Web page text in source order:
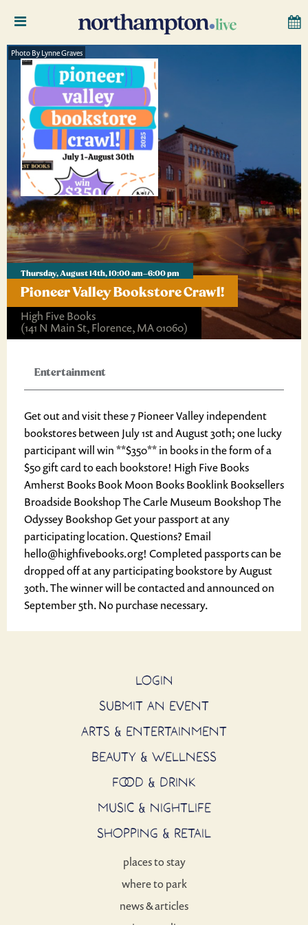
Thursday, August 14th, 10:00 am–6:00 pm
Pioneer Valley Bookstore Crawl!
High Five Books
(141 N Main St, Florence, MA 01060)
Photo By Lynne Graves
Entertainment
Get out and visit these 7 Pioneer Valley independent
bookstores between July 1st and August 30th; one lucky
participant will win **$350** in books in the form of a
$50 gift card to each bookstore! High Five Books
Amherst Books Book Moon Books Booklink Booksellers
Broadside Bookshop The Carle Museum Bookshop The
Odyssey Bookshop Get your passport at any
participating location. Questions? Email
hello@highfivebooks.org! Completed passports can be
dropped off at any participating bookstore by August
30th. The winner will be contacted and announced on
September 5th. No purchase necessary.
LOGIN
SUBMIT AN EVENT
ARTS & ENTERTAINMENT
BEAUTY & WELLNESS
FOOD & DRINK
MUSIC & NIGHTLIFE
SHOPPING & RETAIL
places to stay
where to park
news & articles